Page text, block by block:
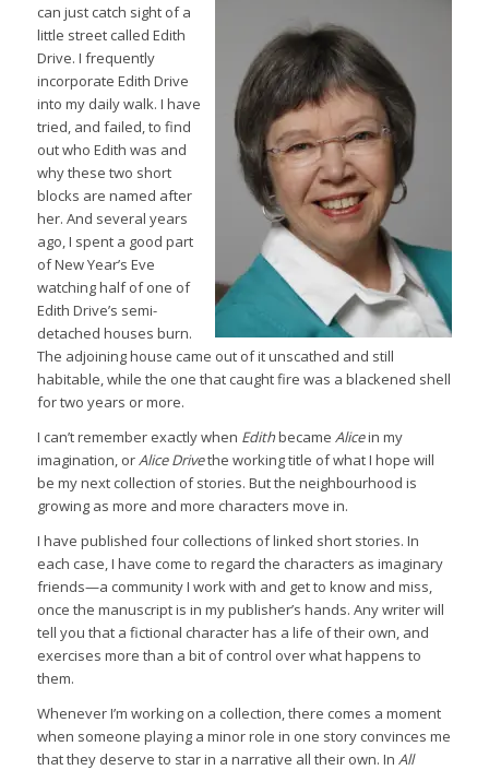
can just catch sight of a
little street called Edith
Drive. I frequently
incorporate Edith Drive
into my daily walk. I have
tried, and failed, to find
out who Edith was and
why these two short
blocks are named after
her. And several years
ago, I spent a good part
of New Year’s Eve
watching half of one of
Edith Drive’s semi-
detached houses burn.
The adjoining house came out of it unscathed and still
habitable, while the one that caught fire was a blackened shell
for two years or more.
I can’t remember exactly when Edithbecame Alicein my
imagination, orAlice Drivethe working title of what I hope will
be my next collection of stories. But the neighbourhood is
growing as more and more characters move in.
I have published four collections of linked short stories. In
each case, I have come to regard the characters as imaginary
friends—a community I work with and get to know and miss,
once the manuscript is in my publisher’s hands. Any writer will
tell you that a fictional character has a life of their own, and
exercises more than a bit of control over what happens to
them.
Whenever I’m working on a collection, there comes a moment
when someone playing a minor role in one story convinces me
that they deserve to star in a narrative all their own. In All